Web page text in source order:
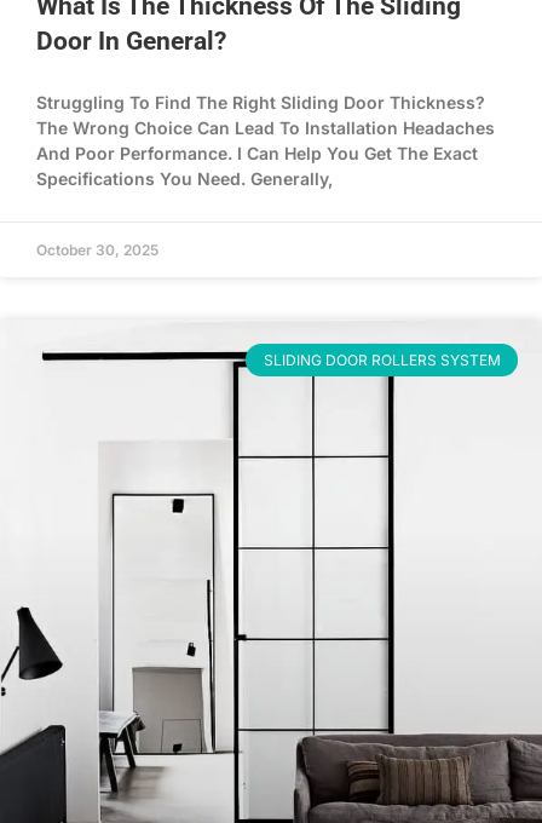
What Is The Thickness Of The Sliding
Door In General?
Struggling To Find The Right Sliding Door Thickness?
The Wrong Choice Can Lead To Installation Headaches
And Poor Performance. I Can Help You Get The Exact
Specifications You Need. Generally,
October 30, 2025
SLIDING DOOR ROLLERS SYSTEM